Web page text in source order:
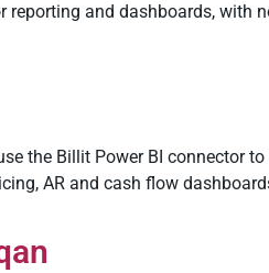
and dashboards, with
the Billit Power BI connector
AR and cash flow